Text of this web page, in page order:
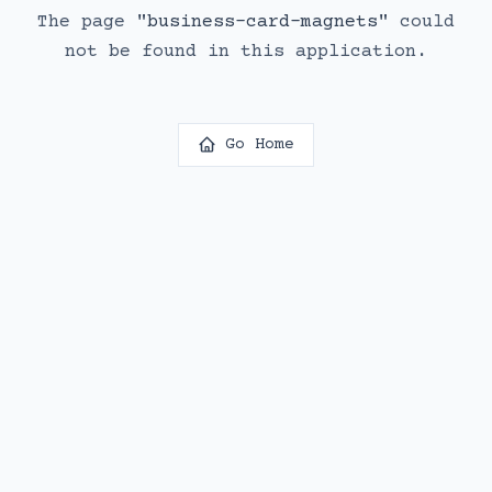
The page "business-card-magnets"
could
not be found in this application.
Go Home